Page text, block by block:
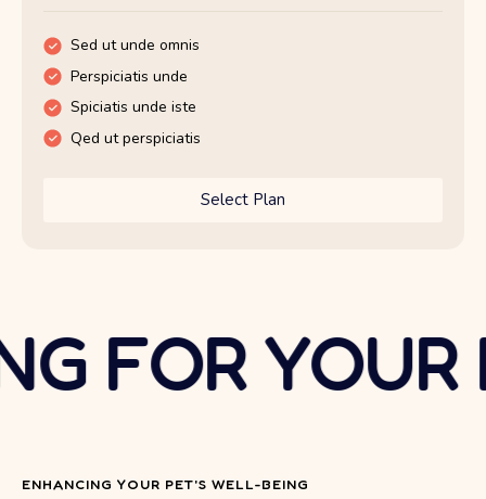
Sed ut unde omnis
Perspiciatis unde
Spiciatis unde iste
Qed ut perspiciatis
Select Plan
Sed ut unde omnis
Perspiciatis unde
Spiciatis unde iste
Qed ut perspiciatis
Select Plan
FOR YOUR
ENHANCING YOUR PET'S WELL-BEING